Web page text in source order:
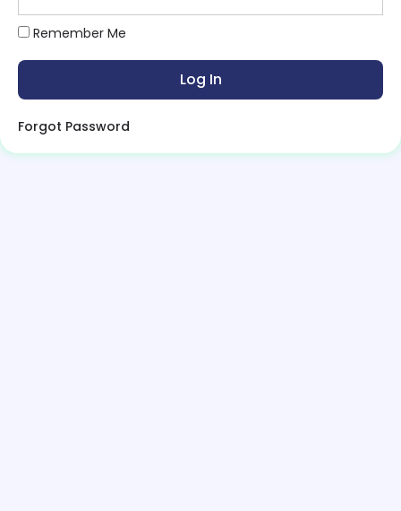
Remember Me
Forgot Password